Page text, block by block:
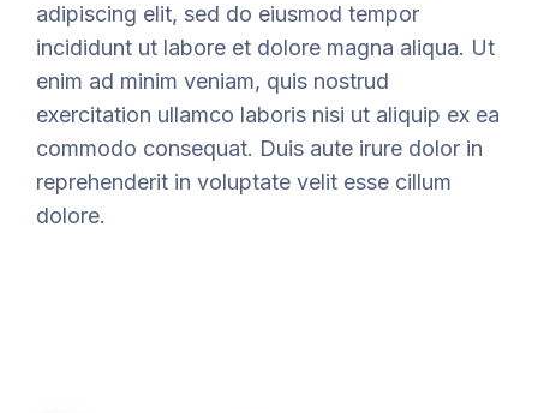
adipiscing elit, sed do eiusmod tempor
incididunt ut labore et dolore magna aliqua. Ut
enim ad minim veniam, quis nostrud
exercitation ullamco laboris nisi ut aliquip ex ea
commodo consequat. Duis aute irure dolor in
reprehenderit in voluptate velit esse cillum
dolore.